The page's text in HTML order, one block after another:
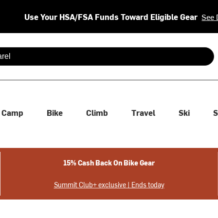
Use Your HSA/FSA Funds Toward Eligible Gear See
are available use up and down arrows to review and enter
Camp Bike Climb Travel Ski
15% Cash Back On Bike Gear
Summit Club+ exclusive | Ends today